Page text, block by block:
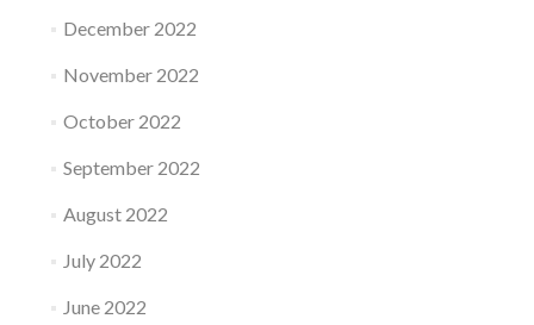
December 2022
November 2022
October 2022
September 2022
August 2022
July 2022
June 2022